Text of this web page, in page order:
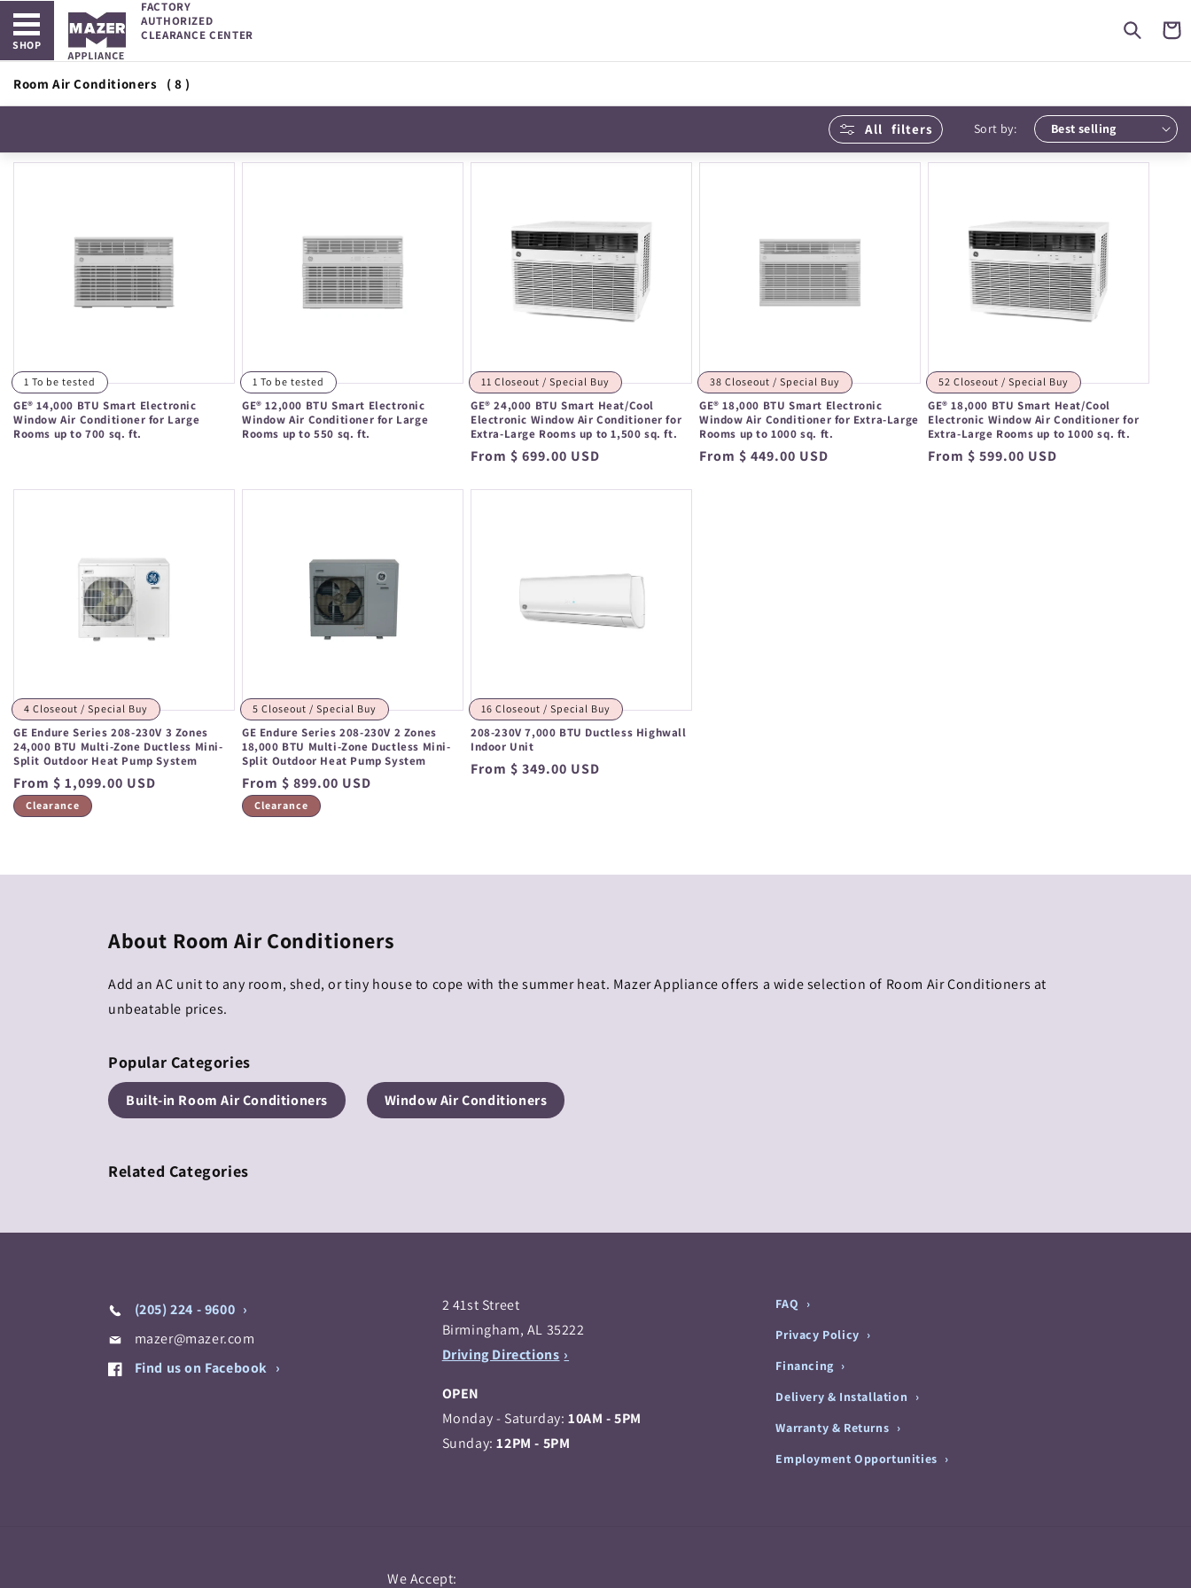
Skip to
content
Open main menu
SHOP
FACTORY
AUTHORIZED
CLEARANCE CENTER
Cart
Room Air Conditioners ( 8 )
All filters Sort by:
GE® 14,000 BTU Smart Electronic
Window Air Conditioner for Large
Rooms up to 700 sq. ft.
1 To be tested
GE® 12,000 BTU Smart Electronic
Window Air Conditioner for Large
Rooms up to 550 sq. ft.
1 To be tested
GE® 24,000 BTU Smart Heat/Cool
Electronic Window Air Conditioner for
Extra-Large Rooms up to 1,500 sq. ft.
Regular
From $ 699.00 USD
11 Closeout / Special Buy
GE® 18,000 BTU Smart Electronic
Window Air Conditioner for Extra-Large
Rooms up to 1000 sq. ft.
Regular
From $ 449.00 USD
38 Closeout / Special Buy
GE® 18,000 BTU Smart Heat/Cool
Electronic Window Air Conditioner for
Extra-Large Rooms up to 1000 sq. ft.
Regular
From $ 599.00 USD
52 Closeout / Special Buy
GE Endure Series 208-230V 3 Zones
24,000 BTU Multi-Zone Ductless Mini-
Split Outdoor Heat Pump System
Regular
price
From $ 1,099.00 USD
Clearance
4 Closeout / Special Buy
GE Endure Series 208-230V 2 Zones
18,000 BTU Multi-Zone Ductless Mini-
Split Outdoor Heat Pump System
Regular
price
From $ 899.00 USD
Clearance
5 Closeout / Special Buy
208-230V 7,000 BTU Ductless Highwall
Indoor Unit
Regular
From $ 349.00 USD
16 Closeout / Special Buy
About Room Air Conditioners
Add an AC unit to any room, shed, or tiny house to cope with the summer heat. Mazer Appliance offers a wide selection of Room Air Conditioners at
unbeatable prices.
Popular Categories
Built-in Room Air Conditioners Window Air Conditioners
Related Categories
(205) 224 - 9600
mazer@mazer.com
Find us on Facebook
2 41st Street
Birmingham, AL 35222
Driving Directions
OPEN
Monday - Saturday:10AM - 5PM
Sunday:12PM - 5PM
FAQ
Privacy Policy
Financing
Delivery & Installation
Warranty & Returns
Employment Opportunities
We Accept: